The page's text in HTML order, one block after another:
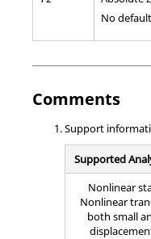
No
Comments
Support
Supported
Nonlinear
Nonlinear
both small